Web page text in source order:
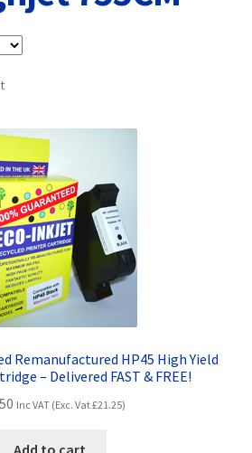
Remanufactured HP45 High Yield
– Delivered FAST & FREE!
Inc VAT (Exc. Vat£21.25)